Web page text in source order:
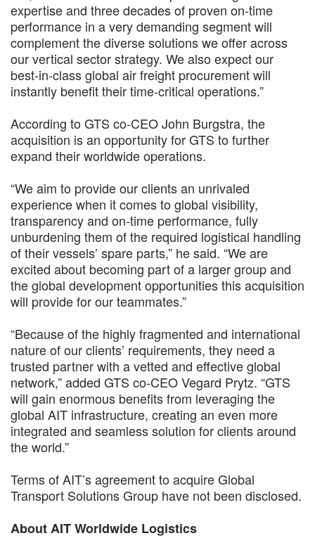
expertise and three decades of proven on-time
performance in a very demanding segment will
complement the diverse solutions we offer across
our vertical sector strategy. We also expect our
best-in-class global air freight procurement will
instantly benefit their time-critical operations.”
According to GTS co-CEO John Burgstra, the
acquisition is an opportunity for GTS to further
expand their worldwide operations.
“We aim to provide our clients an unrivaled
experience when it comes to global visibility,
transparency and on-time performance, fully
unburdening them of the required logistical handling
of their vessels’ spare parts,” he said. “We are
excited about becoming part of a larger group and
the global development opportunities this acquisition
will provide for our teammates.”
“Because of the highly fragmented and international
nature of our clients’ requirements, they need a
trusted partner with a vetted and effective global
network,” added GTS co-CEO Vegard Prytz. “GTS
will gain enormous benefits from leveraging the
global AIT infrastructure, creating an even more
integrated and seamless solution for clients around
the world.”
Terms of AIT’s agreement to acquire Global
Transport Solutions Group have not been disclosed.
About AIT Worldwide Logistics